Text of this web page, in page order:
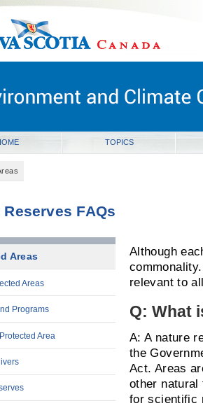
Canada
TOPICS
Reserves FAQs
Areas
Areas
Programs
Area
Although
relevant to
Q: What
A: A nature
the
Act. Areas
other natural
for scientific